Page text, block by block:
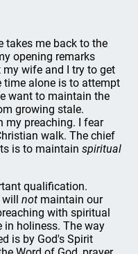
takes me back to the
opening remarks
my wife and I try to get
time alone is to attempt
want to maintain the
growing stale.
my preaching. I fear
walk. The chief
is to maintainspiritual
qualification.
willnot maintain our
with spiritual
in holiness. The way
is by God's Spirit